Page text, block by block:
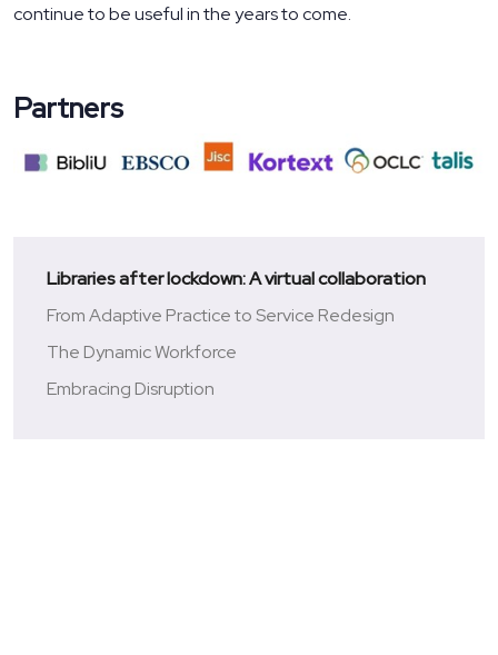
continue to be useful in the years to come.
Partners
Libraries after lockdown: A virtual collaboration
From Adaptive Practice to Service Redesign
The Dynamic Workforce
Embracing Disruption